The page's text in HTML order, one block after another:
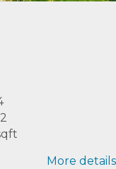
2
More details